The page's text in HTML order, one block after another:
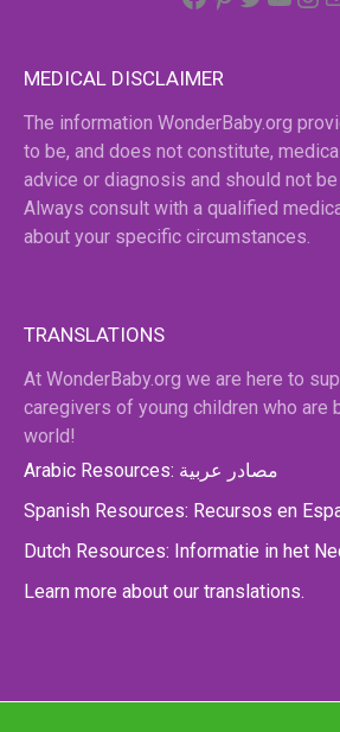
MEDICAL DISCLAIMER
The information WonderBaby.org
to be, and does not constitute,
advice or diagnosis and should not
Always consult with a qualified
about your specific circumstances.
TRANSLATIONS
At WonderBaby.org we are here to
caregivers of young children who are
world!
Arabic Resources: مصادر عربية
Spanish Resources: Recursos en
Dutch Resources: Informatie in het
Learn more about our translations.